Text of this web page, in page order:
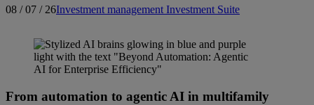
08 / 07 / 26Investment managementInvestment Suite
From automation to agentic AI in multifamily